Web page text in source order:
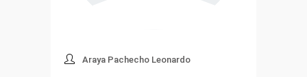
Araya Pachecho Leonardo